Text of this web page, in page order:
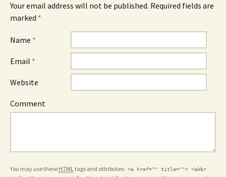
Your email address will not be published. Required fields are
marked *
Name *
Email *
Website
Comment
You may use these HTMLtags and attributes: <a href="" title=""> <abbr